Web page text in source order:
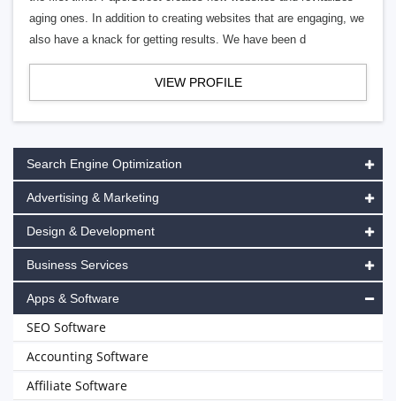
aging ones. In addition to creating websites that are engaging, we
also have a knack for getting results. We have been d
VIEW PROFILE
Search Engine Optimization
Advertising & Marketing
Design & Development
Business Services
Apps & Software
SEO Software
Accounting Software
Affiliate Software